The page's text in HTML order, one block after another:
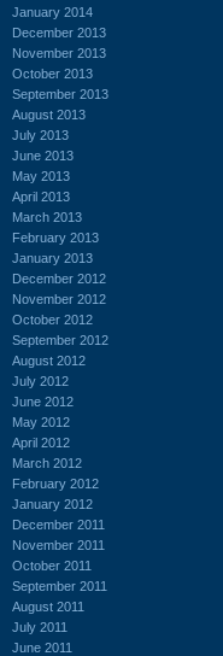
January 2014
December 2013
November 2013
October 2013
September 2013
August 2013
July 2013
June 2013
May 2013
April 2013
March 2013
February 2013
January 2013
December 2012
November 2012
October 2012
September 2012
August 2012
July 2012
June 2012
May 2012
April 2012
March 2012
February 2012
January 2012
December 2011
November 2011
October 2011
September 2011
August 2011
July 2011
June 2011